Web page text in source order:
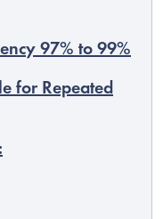
97% to 99%
for Repeated